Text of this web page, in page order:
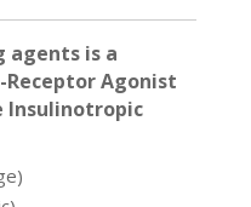
agents is a
Receptor Agonist
Insulinotropic